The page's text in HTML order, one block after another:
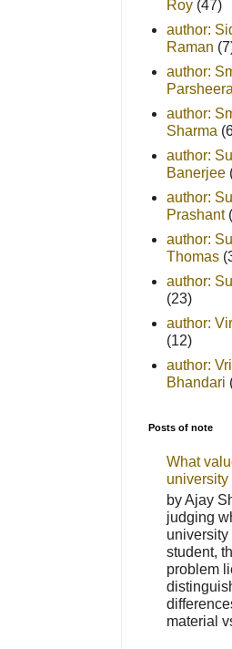
Roy (47)
author:
Raman
author:
Parsheera
author:
Sharma
author:
Banerjee
author:
Prashant
author:
Thomas
author:
(23)
author:
(12)
author:
Bhandari
Posts of note
What
university
by Ajay
judging
university
student,
problem
material